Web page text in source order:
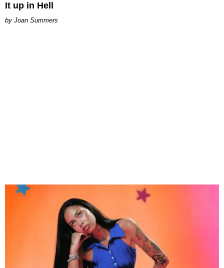
It up in Hell
Joan Summers